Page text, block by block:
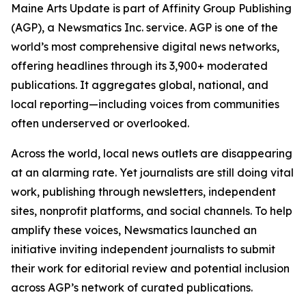
Maine Arts Update is part of Affinity Group Publishing
(AGP), a Newsmatics Inc. service. AGP is one of the
world’s most comprehensive digital news networks,
offering headlines through its 3,900+ moderated
publications. It aggregates global, national, and
local reporting—including voices from communities
often underserved or overlooked.
Across the world, local news outlets are disappearing
at an alarming rate. Yet journalists are still doing vital
work, publishing through newsletters, independent
sites, nonprofit platforms, and social channels. To help
amplify these voices, Newsmatics launched an
initiative inviting independent journalists to submit
their work for editorial review and potential inclusion
across AGP’s network of curated publications.